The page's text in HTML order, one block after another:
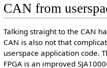
CAN from
Talking straight to the CAN
CAN is also not that
userspace application code.
FPGA is an improved